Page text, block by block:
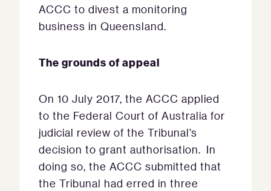
ACCC to divest a monitoring
business in Queensland.
The grounds of appeal
On 10 July 2017, the ACCC applied
to the Federal Court of Australia for
judicial review of the Tribunal’s
decision to grant authorisation. In
doing so, the ACCC submitted that
the Tribunal had erred in three